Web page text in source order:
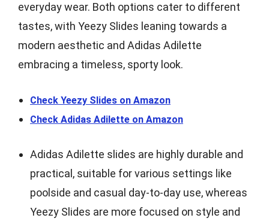
everyday wear. Both options cater to different
tastes, with Yeezy Slides leaning towards a
modern aesthetic and Adidas Adilette
embracing a timeless, sporty look.
Check Yeezy Slides on Amazon
Check Adidas Adilette on Amazon
Adidas Adilette slides are highly durable and
practical, suitable for various settings like
poolside and casual day-to-day use, whereas
Yeezy Slides are more focused on style and